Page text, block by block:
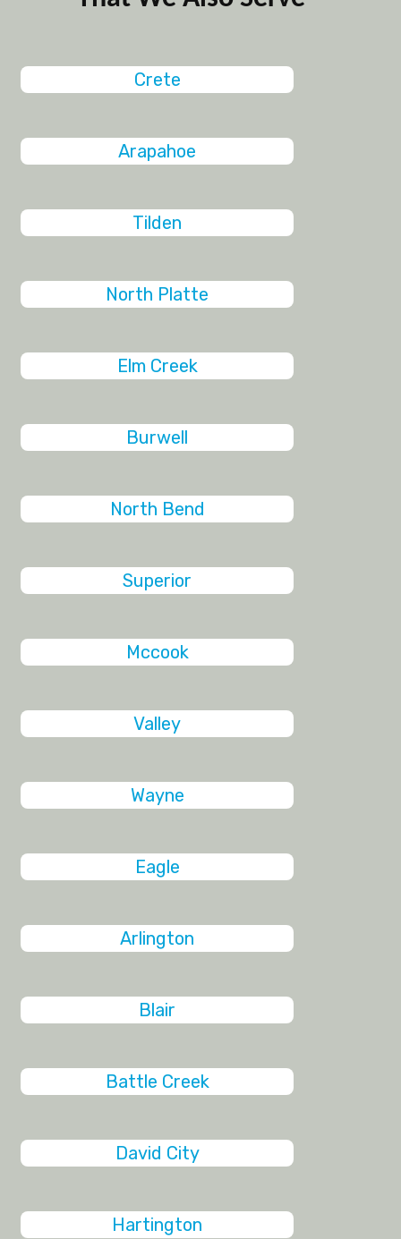
Crete
Arapahoe
Tilden
North Platte
Elm Creek
Burwell
North Bend
Superior
Mccook
Valley
Wayne
Eagle
Arlington
Blair
Battle Creek
David City
Hartington